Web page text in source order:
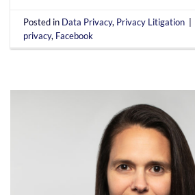
Posted in Data Privacy, Privacy Litigation
privacy, Facebook